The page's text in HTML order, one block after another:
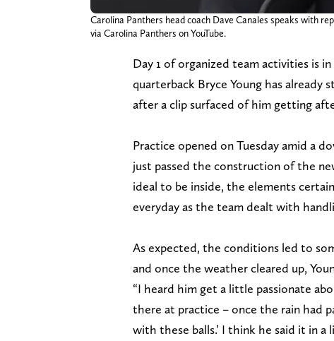
Carolina Panthers head coach Dave Canales speaks with
via Carolina Panthers on YouTube.
Day 1 of organized team activities is
quarterback Bryce Young has already
after a clip surfaced of him getting
Practice opened on Tuesday amid a
just passed the construction of the
ideal to be inside, the elements
everyday as the team dealt with
As expected, the conditions led to
and once the weather cleared up,
“I heard him get a little passionate
there at practice – once the rain had
with these balls.’ I think he said it in